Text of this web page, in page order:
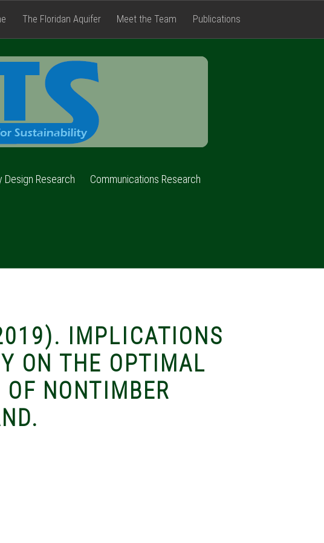
Research Communications Research
The Floridan Aquifer Meet the Team Publications
IMPLICATIONS
ON THE OPTIMAL
NONTIMBER